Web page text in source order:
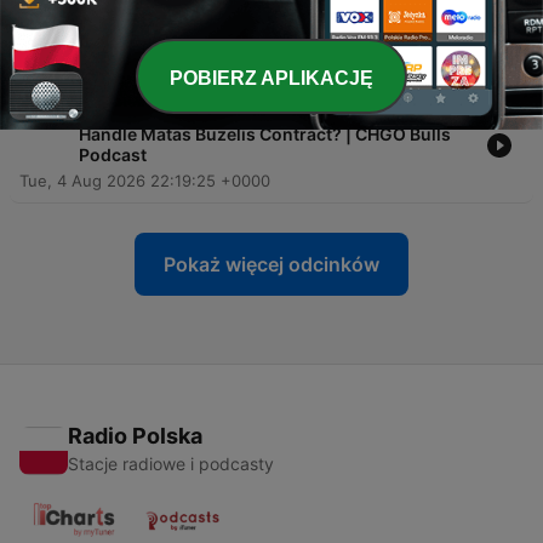
1466 - Should the Bulls EXTEND Matas Buzelis NOW?
Wed, 5 Aug 2026 14:00:00 +0000
1465 - EXTENSION: How Will Bryson Graham’s Bulls
Handle Matas Buzelis Contract? | CHGO Bulls
Podcast
Tue, 4 Aug 2026 22:19:25 +0000
Pokaż więcej odcinków
Radio Polska
Stacje radiowe i podcasty
POBIERZ APLIKACJĘ